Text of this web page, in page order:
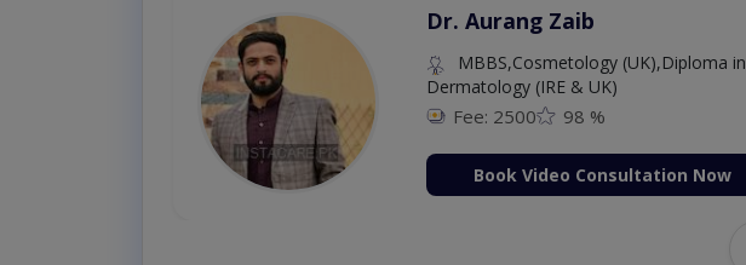
Dr. Aurang Zaib
MBBS,Cosmetology (UK),Diploma in
Dermatology (IRE & UK)
Fee: 2500 98 %
Book Video Consultation Now